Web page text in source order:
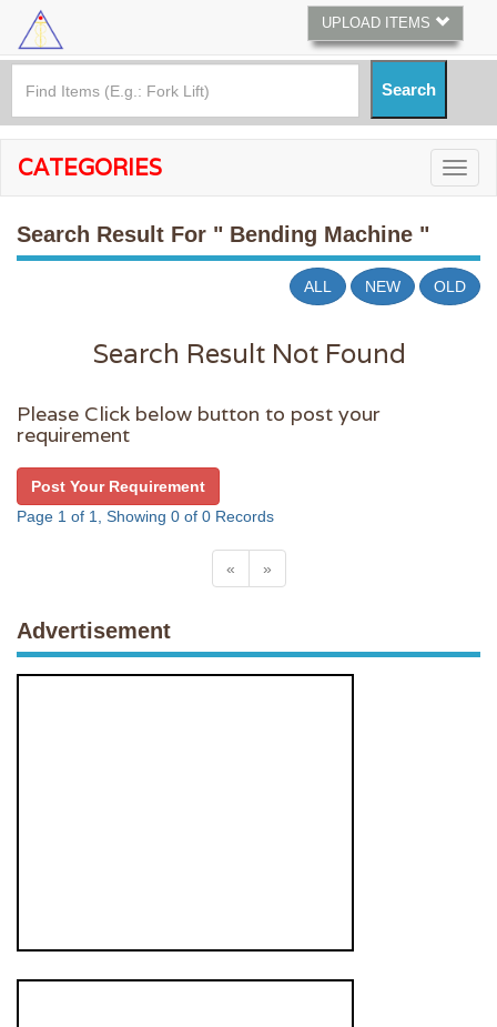
UPLOAD ITEMS
CATEGORIES
Search Result For " Bending Machine "
ALL NEW OLD
Search Result Not Found
Please Click below button to post your
requirement
Post Your Requirement
Page 1 of 1, Showing 0 of 0 Records
« »
Advertisement